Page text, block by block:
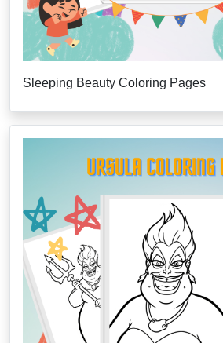
Sleeping Beauty Coloring Pages